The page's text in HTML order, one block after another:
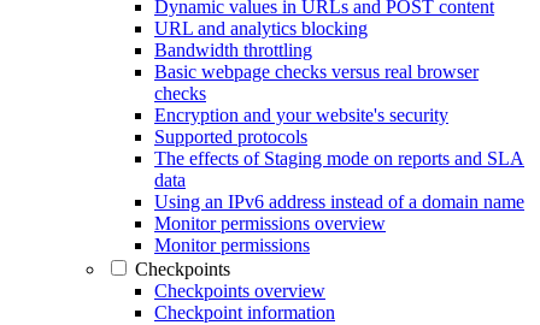
Dynamic values in URLs and POST content
URL and analytics blocking
Bandwidth throttling
Basic webpage checks versus real browser
checks
Encryption and your website's security
Supported protocols
The effects of Staging mode on reports and SLA
data
Using an IPv6 address instead of a domain name
Monitor permissions overview
Monitor permissions
Checkpoints
Checkpoints overview
Checkpoint information